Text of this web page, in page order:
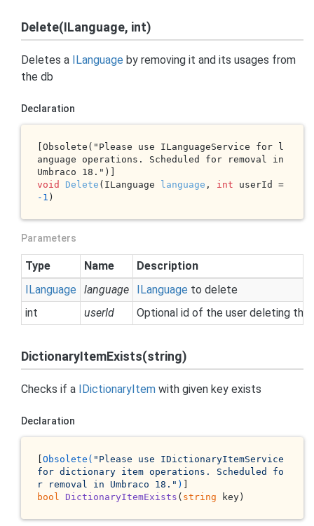
Delete(ILanguage, int)
Deletes a ILanguage by removing it and its usages from
the db
Declaration
[Obsolete("Please use ILanguageService for l
anguage operations. Scheduled for removal in
void
Delete (ILanguage language , int
userId =
-1 )
Parameters
Type Name
Description
ILanguage
language ILanguage to delete
int
userId Optional id of the user deleting the
DictionaryItemExists(string)
Checks if a IDictionaryItem with given key exists
Declaration
[Obsolete( "Please use IDictionaryItemService
for dictionary item operations. Scheduled fo
r removal in Umbraco 18." )
bool
DictionaryItemExists ( string key)